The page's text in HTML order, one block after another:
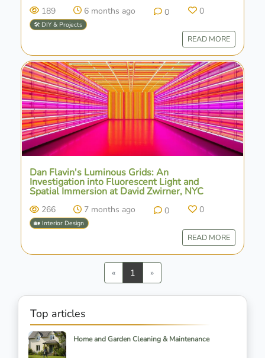
189 6 months ago 0 0
🛠️ DIY & Projects
READ MORE
Dan Flavin's Luminous Grids: An
Investigation into Fluorescent Light and
Spatial Immersion at David Zwirner, NYC
266 7 months ago 0 0
🏡 Interior Design
READ MORE
«Previous
1 »Next
Top articles
Home and Garden Cleaning & Maintenance